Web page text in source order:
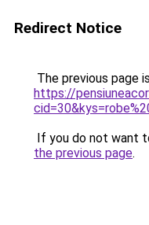
Redirect Notice
The previous page
https://
If you do not want
the previous page.